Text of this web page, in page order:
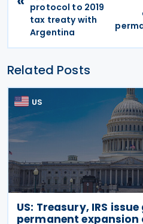
protocol to 2019
tax treaty with
Argentina
Related Posts
US
US: Treasury, IRS
permanent